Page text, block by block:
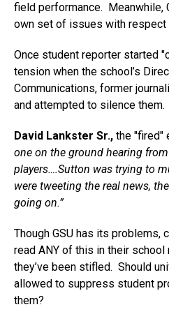
field performance. Meanwhile,
own set of issues with respect
Once student reporter started
tension when the school’s
Communications, former
and attempted to silence them.
David Lankster Sr., the "fired"
one on the ground hearing
players….Sutton was trying to
were tweeting the real news,
going on.”
Though GSU has its problems,
read ANY of this in their
they’ve been stifled. Should
allowed to suppress student
them?